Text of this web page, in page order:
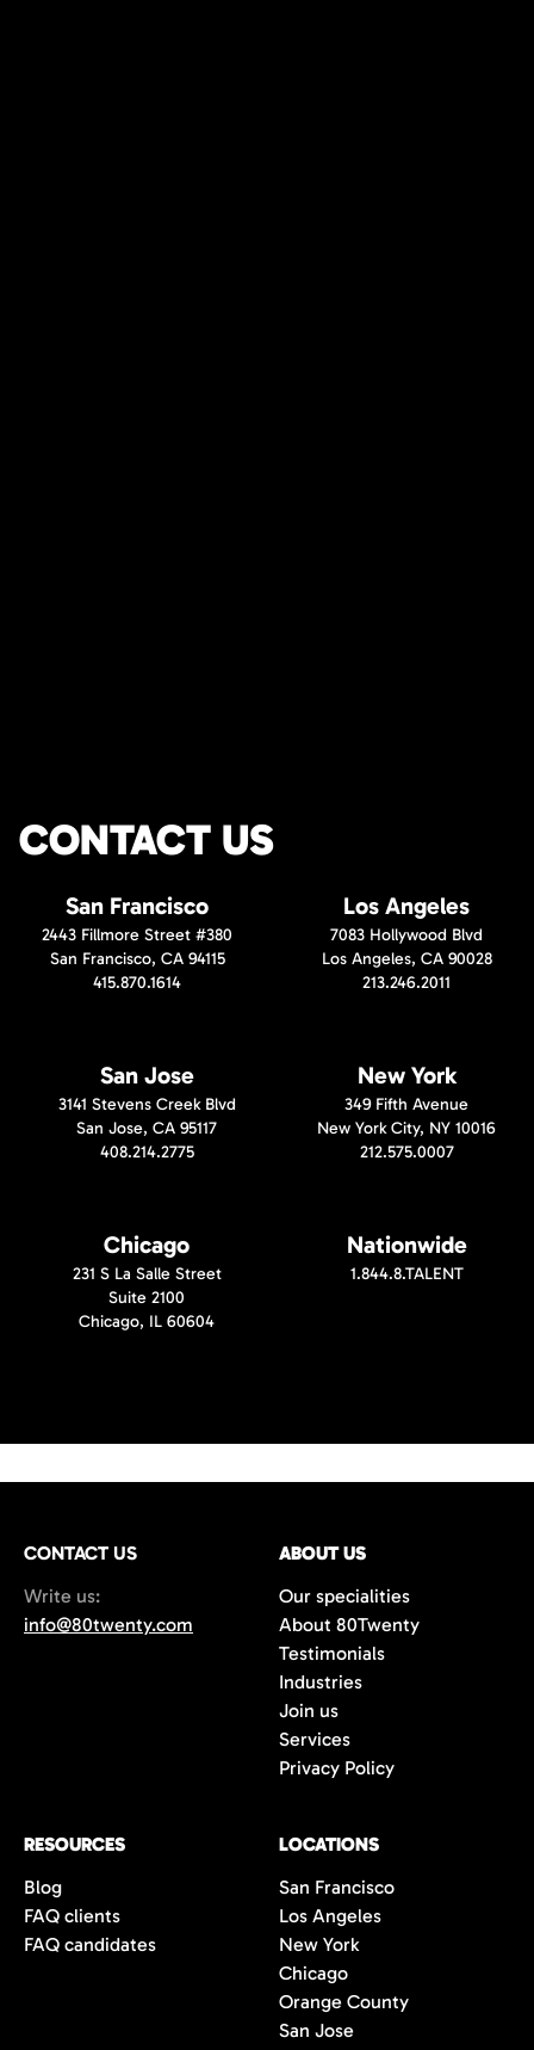
CONTACT US
San Francisco
2443 Fillmore Street #380
San Francisco, CA 94115
415.870.1614
Los Angeles
7083 Hollywood Blvd
Los Angeles, CA 90028
213.246.2011
San Jose
3141 Stevens Creek Blvd
San Jose, CA 95117
408.214.2775
New York
349 Fifth Avenue
New York City, NY 10016
212.575.0007
Chicago
231 S La Salle Street
Suite 2100
Chicago, IL 60604
Nationwide
1.844.8.TALENT
CONTACT US
Write us:
info@80twenty.com
ABOUT US
Our specialities
About 80Twenty
Testimonials
Industries
Join us
Services
Privacy Policy
RESOURCES
Blog
FAQ clients
FAQ candidates
LOCATIONS
San Francisco
Los Angeles
New York
Chicago
Orange County
San Jose